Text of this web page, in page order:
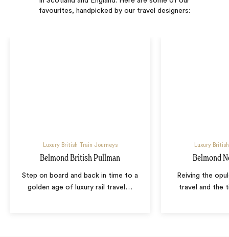
favourites, handpicked by our travel designers:
Luxury British Train Journeys
Belmond British Pullman
Step on board and back in time to a
golden age of luxury rail travel …
Luxury
Belmond
Reiving the
travel and the